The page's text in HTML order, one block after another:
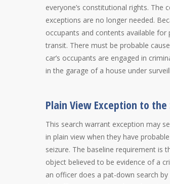
everyone’s constitutional rights.
exceptions are no longer needed.
occupants and contents available for
transit. There must be probable
car’s occupants are engaged in
in the garage of a house under
Plain View Exception to
This search warrant exception may
in plain view when they have
seizure. The baseline requirement is
object believed to be evidence of a
an officer does a pat-down search